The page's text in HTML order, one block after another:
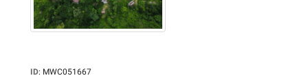
ID: MWC051667